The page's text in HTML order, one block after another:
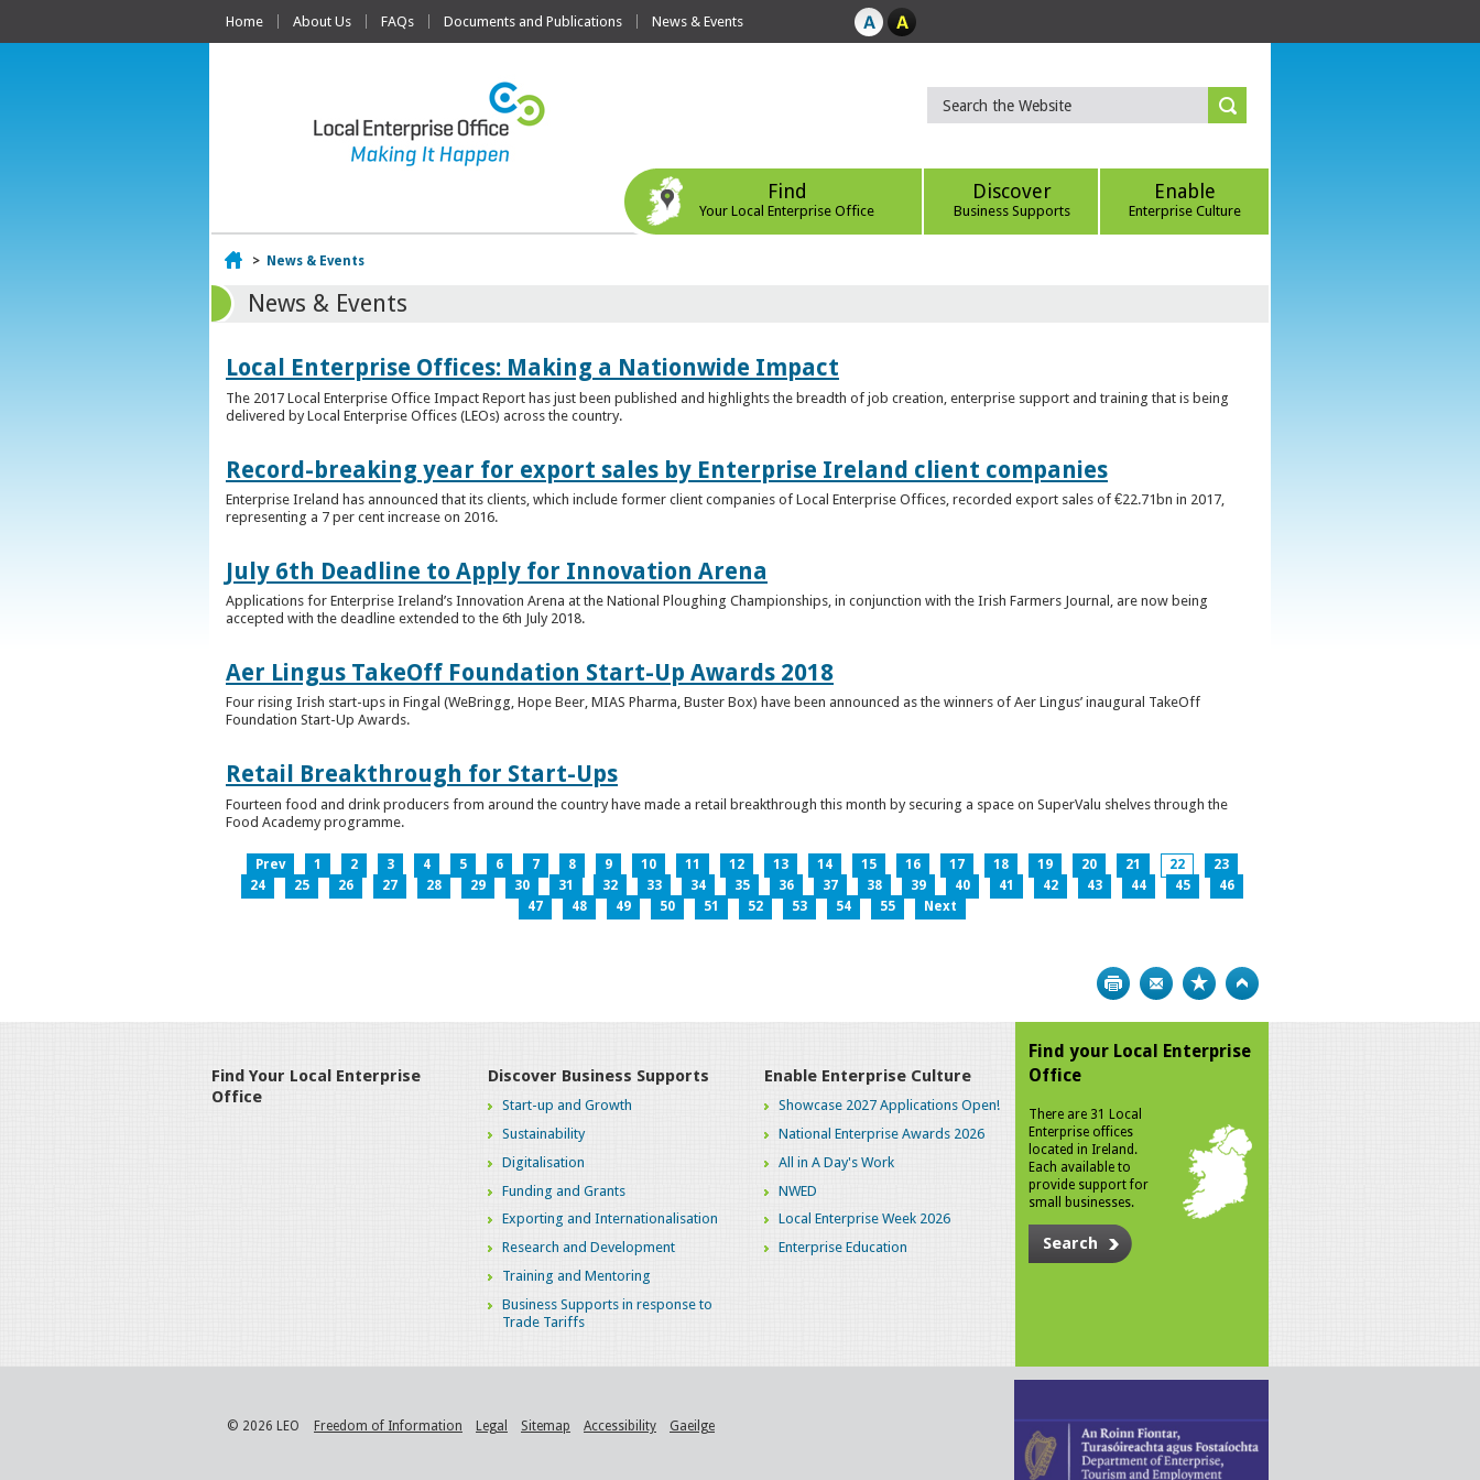
Home About Us FAQs Documents and Publications News & Events
Find
Your Local Enterprise Office
Discover
Business Supports
Enable
Enterprise Culture
Home
> News & Events
News & Events
Local Enterprise Offices: Making a Nationwide Impact
The 2017 Local Enterprise Office Impact Report has just been published and highlights the breadth of job creation, enterprise support and training that is being
delivered by Local Enterprise Offices (LEOs) across the country.
Record-breaking year for export sales by Enterprise Ireland client companies
Enterprise Ireland has announced that its clients, which include former client companies of Local Enterprise Offices, recorded export sales of €22.71bn in 2017,
representing a 7 per cent increase on 2016.
July 6th Deadline to Apply for Innovation Arena
Applications for Enterprise Ireland’s Innovation Arena at the National Ploughing Championships, in conjunction with the Irish Farmers Journal, are now being
accepted with the deadline extended to the 6th July 2018.
Aer Lingus TakeOff Foundation Start-Up Awards 2018
Four rising Irish start-ups in Fingal (WeBringg, Hope Beer, MIAS Pharma, Buster Box) have been announced as the winners of Aer Lingus’ inaugural TakeOff
Foundation Start-Up Awards.
Retail Breakthrough for Start-Ups
Fourteen food and drink producers from around the country have made a retail breakthrough this month by securing a space on SuperValu shelves through the
Food Academy programme.
Prev 1 2 3 4 5 6 7 8 9 10 11 12 13 14 15 16 17 18 19 20 21 22
23
24
25 26 27 28 29 30 31 32 33 34 35 36 37 38 39 40 41 42 43 44 45
46
47
48 49 50 51 52 53 54 55 Next
Print Bookmark
Find Your Local Enterprise
Office
Discover Business Supports
Start-up and Growth
Sustainability
Digitalisation
Funding and Grants
Exporting and Internationalisation
Research and Development
Training and Mentoring
Business Supports in response to
Trade Tariffs
Enable Enterprise Culture
Showcase 2027 Applications Open!
National Enterprise Awards 2026
All in A Day's Work
NWED
Local Enterprise Week 2026
Enterprise Education
Find your Local Enterprise
Office
There are 31 Local
Enterprise offices
located in Ireland.
Each available to
provide support for
small businesses.
Search
© 2026 LEO Freedom of Information Legal Sitemap Accessibility Gaeilge